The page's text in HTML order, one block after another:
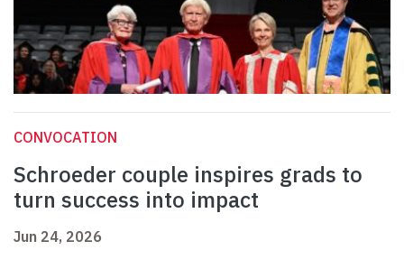
CONVOCATION
Schroeder couple inspires grads to
turn success into impact
Jun 24, 2026